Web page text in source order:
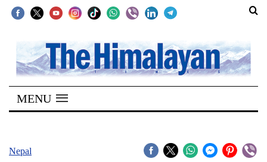
SECTIONS
Home
Kathmandu
MENU
Nepal